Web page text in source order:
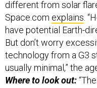
Space.comexplains.
have potential Earth-
But don’t worry
technology from a G3
usually minimal,” the
Where to look out:
portions of